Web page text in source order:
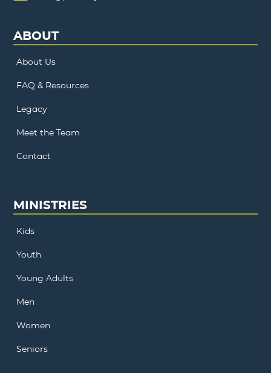
ABOUT
About Us
FAQ & Resources
Legacy
Meet the Team
Contact
MINISTRIES
Kids
Youth
Young Adults
Men
Women
Seniors